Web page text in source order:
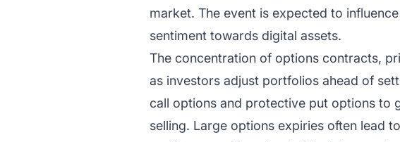
market. The event is expected to
sentiment towards digital assets.
The concentration of options contracts,
as investors adjust portfolios ahead of
call options and protective put options to
selling. Large options expiries often lead